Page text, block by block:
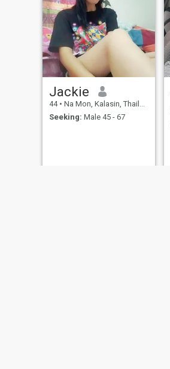
Jackie
44 • Na Mon, Kalasin, Thailand
Seeking: Male 45 - 67